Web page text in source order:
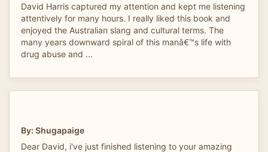
David Harris captured my attention and kept me listening
attentively for many hours. I really liked this book and
enjoyed the Australian slang and cultural terms. The
many years downward spiral of this manâ€™s life with
drug abuse and ...
By: Shugapaige
Dear David, i've just finished listening to your amazing